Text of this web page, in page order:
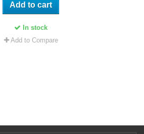
Add to cart
In stock
Add to Compare